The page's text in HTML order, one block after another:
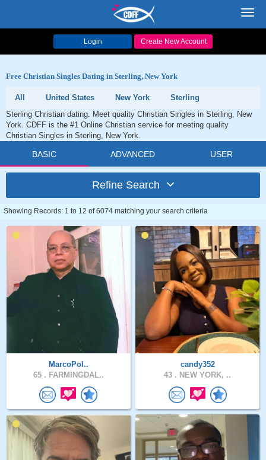
Login Create New Account
Free Christian Singles Dating in Sterling, New York
All United States New York
Sterling
Sterling Christian dating. Meet quality Christian Singles in Sterling, New
York. CDFF is the #1 Online Christian service for meeting quality
Christian Singles in Sterling, New York.
BASIC ADVANCED USER
Refine Search
Showing Records: 1 to 12 of 6074 matching your search criteria
MarcoPol..
65 . FARMINGDAL..
candy352
43 . NEW YORK, ..